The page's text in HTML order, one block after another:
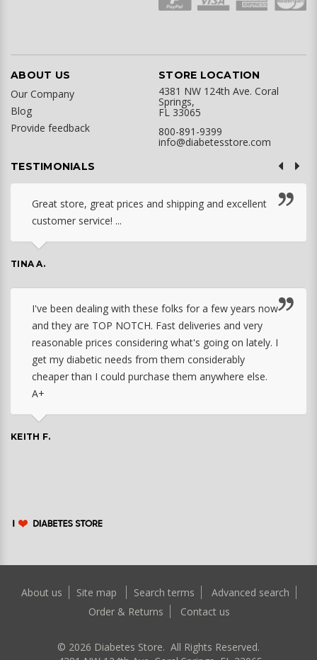
ABOUT US
Our Company
Blog
Provide feedback
STORE LOCATION
4381 NW 124th Ave. Coral
Springs,
FL 33065
800-891-9399
info@diabetesstore.com
TESTIMONIALS
Great store, great prices and shipping and excellent
customer service! ...
TINA A.
I've been dealing with these folks for a few years now
and they are TOP NOTCH. Fast deliveries and very
reasonable prices considering what's going on lately. I
get my diabetic needs from them considerably
cheaper than I could purchase them anywhere else.
A+
KEITH F.
About us Site map Search terms
Advanced search
Order & Returns
Contact us
© 2026 Diabetes Store. All Rights Reserved.